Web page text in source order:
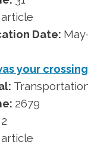
article
Date:
your
2679
2
article